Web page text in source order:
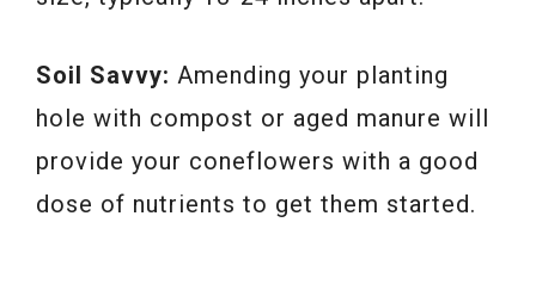
Soil Savvy: Amending your planting
hole with compost or aged manure will
provide your coneflowers with a good
dose of nutrients to get them started.